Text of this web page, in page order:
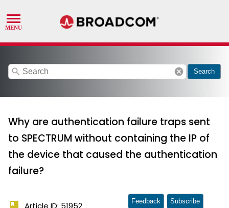
search cancel Search
Why are authentication failure traps sent
to SPECTRUM without containing the IP of
the device that caused the authentication
failure?
Article ID: 51952 Feedback Subscribe